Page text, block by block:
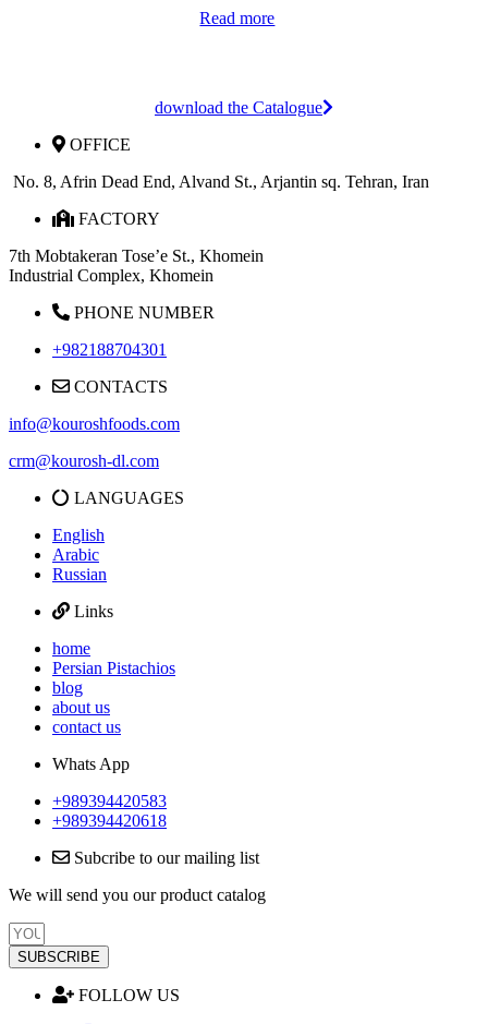
Read more
download the Catalogue
OFFICE
No. 8, Afrin Dead End, Alvand St., Arjantin sq. Tehran, Iran
FACTORY
7th Mobtakeran Tose’e St., Khomein
Industrial Complex, Khomein
PHONE NUMBER
+982188704301
CONTACTS
info@kouroshfoods.com
crm@kourosh-dl.com
LANGUAGES
English
Arabic
Russian
Links
home
Persian Pistachios
blog
about us
contact us
Whats App
+989394420583
+989394420618
Subcribe to our mailing list
We will send you our product catalog
SUBSCRIBE
FOLLOW US